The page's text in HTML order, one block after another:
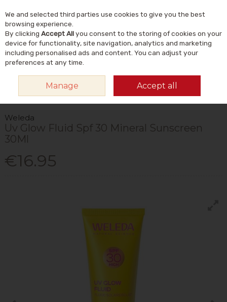
Skip to content
Search
NATURAL SUN PROTECTION
WELEDA UV GLOW FLUID SPF 30 MINERAL
SUNSCREEN 30ML
Weleda
Uv Glow Fluid Spf 30 Mineral Sunscreen
30Ml
€16.95
We and selected third parties use cookies to give you the best
browsing experience.
By clicking Accept Allyou consent to the storing of cookies on your
device for functionality, site navigation, analytics and marketing
including personalised ads and content. You can adjust your
preferences at any time.
Manage Accept all